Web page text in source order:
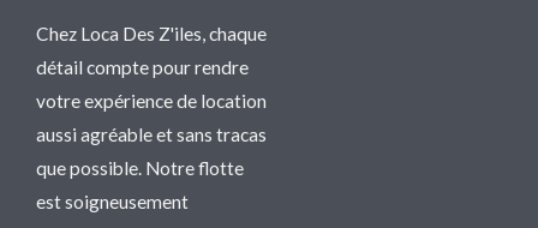
Chez Loca Des Z'iles, chaque
détail compte pour rendre
votre expérience de location
aussi agréable et sans tracas
que possible. Notre flotte
est soigneusement